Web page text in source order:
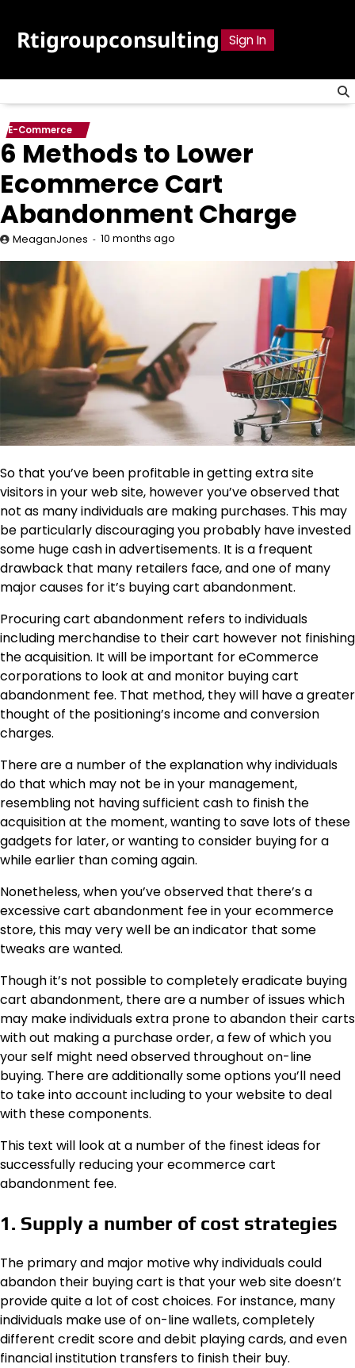
content
Rtigroupconsulting Sign In
E-Commerce
6 Methods to Lower
Ecommerce Cart
Abandonment Charge
MeaganJones 10 months ago
So that you’ve been profitable in getting extra site
visitors in your web site, however you’ve observed that
not as many individuals are making purchases. This may
be particularly discouraging you probably have invested
some huge cash in advertisements. It is a frequent
drawback that many retailers face, and one of many
major causes for it’s buying cart abandonment.
Procuring cart abandonment refers to individuals
including merchandise to their cart however not finishing
the acquisition. It will be important for eCommerce
corporations to look at and monitor buying cart
abandonment fee. That method, they will have a greater
thought of the positioning’s income and conversion
charges.
There are a number of the explanation why individuals
do that which may not be in your management,
resembling not having sufficient cash to finish the
acquisition at the moment, wanting to save lots of these
gadgets for later, or wanting to consider buying for a
while earlier than coming again.
Nonetheless, when you’ve observed that there’s a
excessive cart abandonment fee in your ecommerce
store, this may very well be an indicator that some
tweaks are wanted.
Though it’s not possible to completely eradicate buying
cart abandonment, there are a number of issues which
may make individuals extra prone to abandon their carts
with out making a purchase order, a few of which you
your self might need observed throughout on-line
buying. There are additionally some options you’ll need
to take into account including to your website to deal
with these components.
This text will look at a number of the finest ideas for
successfully reducing your ecommerce cart
abandonment fee.
1. Supply a number of cost strategies
The primary and major motive why individuals could
abandon their buying cart is that your web site doesn’t
provide quite a lot of cost choices. For instance, many
individuals make use of on-line wallets, completely
different credit score and debit playing cards, and even
financial institution transfers to finish their buy.